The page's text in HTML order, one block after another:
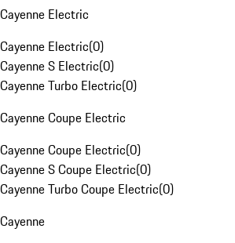
Cayenne Electric
Cayenne Electric(0)
Cayenne S Electric(0)
Cayenne Turbo Electric(0)
Cayenne Coupe Electric
Cayenne Coupe Electric(0)
Cayenne S Coupe Electric(0)
Cayenne Turbo Coupe Electric(0)
Cayenne